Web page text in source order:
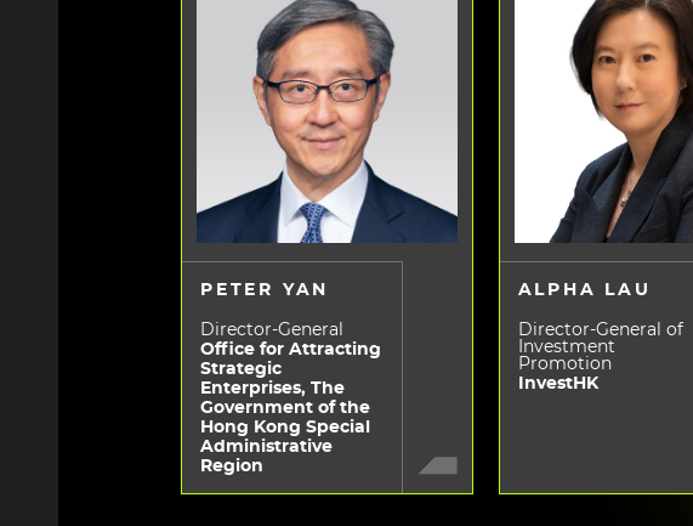
PETER YAN
Director-General
Office for Attracting
Strategic
Enterprises, The
Government of the
Hong Kong Special
Administrative
Region
ALPHA LAU
Director-General of
Investment
Promotion
InvestHK